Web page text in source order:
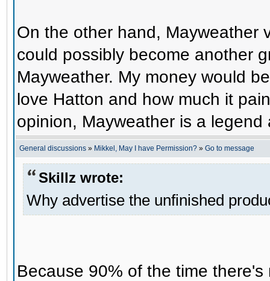
On the other hand, Mayweather
could possibly become another
Mayweather. My money would
love Hatton and how much it
opinion, Mayweather is a
General discussions » Mikkel, May I have Permission? » Go to message
Skillz wrote:
Why advertise the unfinished
Because 90% of the time